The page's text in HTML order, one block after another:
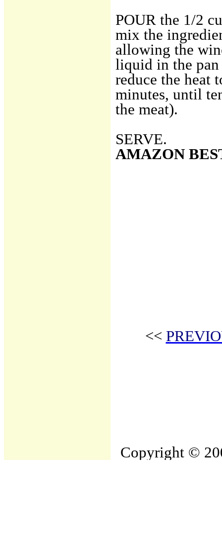
POUR the 1/2
mix the
allowing the
liquid in the pan
reduce the heat
minutes, until
the meat).
SERVE.
AMAZON
<<
Copyright ©